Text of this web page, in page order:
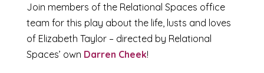
Join members of the Relational Spaces office
team for this play about the life, lusts and loves
of Elizabeth Taylor – directed by Relational
Spaces’ own Darren Cheek!